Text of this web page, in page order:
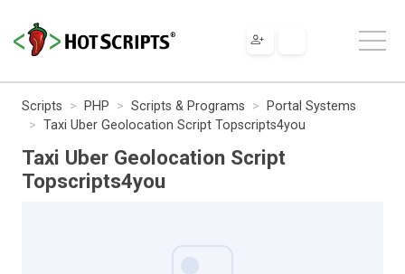
Scripts PHP Scripts & Programs
Portal Systems
Taxi Uber Geolocation Script Topscripts4you
Taxi Uber Geolocation Script
Topscripts4you